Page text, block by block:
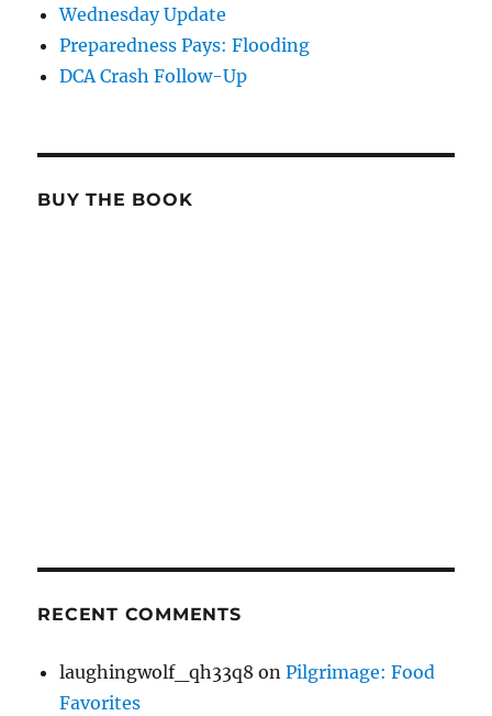
Wednesday Update
Preparedness Pays: Flooding
DCA Crash Follow-Up
BUY THE BOOK
RECENT COMMENTS
laughingwolf_qh33q8 onPilgrimage: Food
Favorites